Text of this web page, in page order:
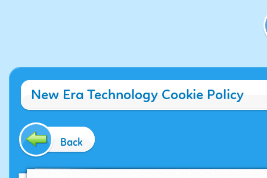
New Era Technology Cookie Policy
Back